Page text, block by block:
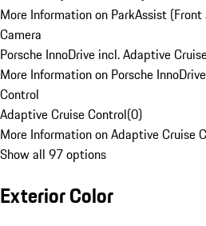
More Information on ParkAssist (Front
Camera
Porsche InnoDrive incl. Adaptive
More Information on Porsche
Control
Adaptive Cruise Control(0)
More Information on Adaptive Cruise
Show all 97 options
Exterior Color